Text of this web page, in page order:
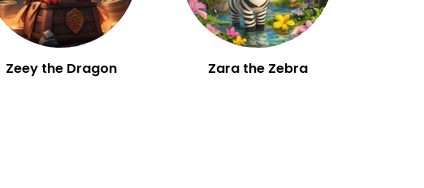
Zeey the Dragon Zara the Zebra